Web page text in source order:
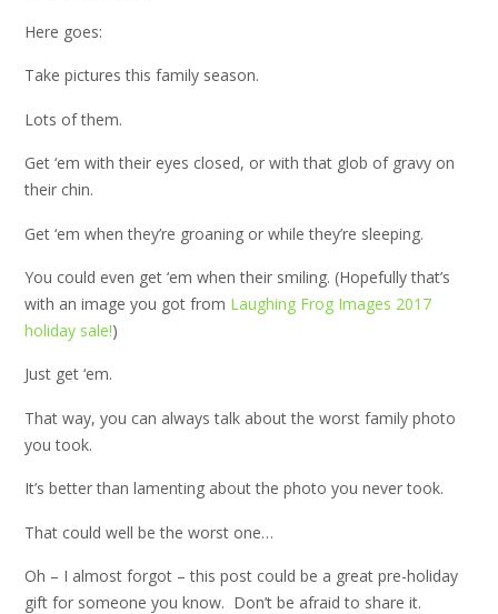
Here goes:
Take pictures this family season.
Lots of them.
Get ‘em with their eyes closed, or with that glob of gravy on
their chin.
Get ‘em when they’re groaning or while they’re sleeping.
You could even get ‘em when their smiling. (Hopefully that’s
with an image you got from Laughing Frog Images 2017
holiday sale!)
Just get ‘em.
That way, you can always talk about the worst family photo
you took.
It’s better than lamenting about the photo you never took.
That could well be the worst one…
Oh – I almost forgot – this post could be a great pre-holiday
gift for someone you know. Don’t be afraid to share it.